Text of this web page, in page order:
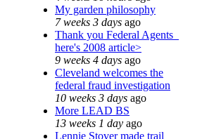
My garden philosophy
7 weeks 3 days ago
Thank you Federal Agents_
here's 2008 article>
9 weeks 4 days ago
Cleveland welcomes the
federal fraud investigation
10 weeks 3 days ago
More LEAD BS
13 weeks 1 day ago
Lennie Stover made trail